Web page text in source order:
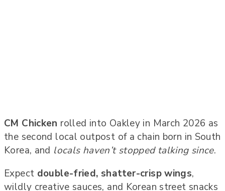
CM Chicken rolled into Oakley in March 2026 as
the second local outpost of a chain born in South
Korea, and locals haven’t stopped talking since.
Expect double-fried, shatter-crisp wings,
wildly creative sauces, and Korean street snacks